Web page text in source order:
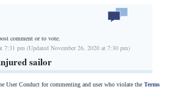
comment or to vote.
7:31 pm (Updated November 26, 2020 at 7:30 pm)
sailor
User Conduct for commenting and user who violate the Terms